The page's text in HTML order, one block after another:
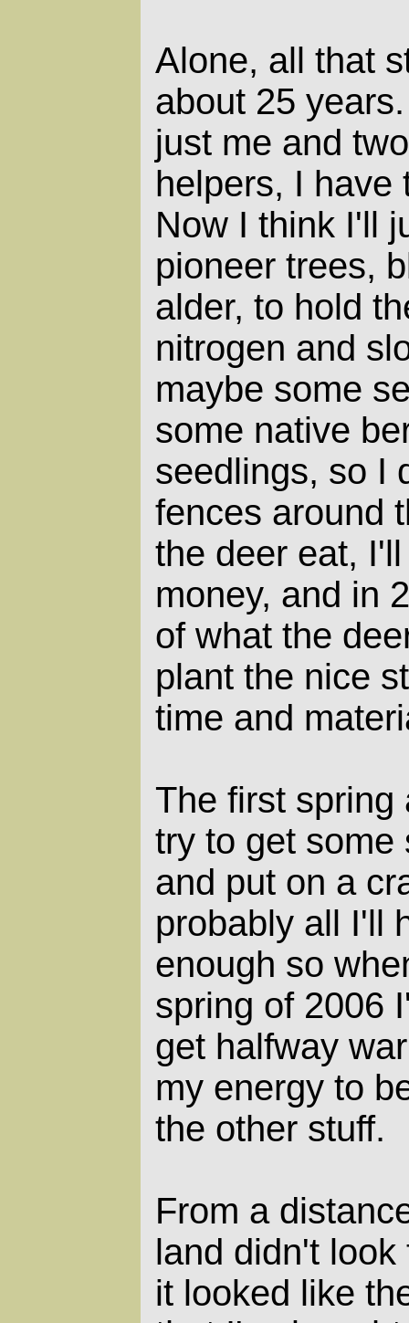
Alone, all that
about 25
just me and
helpers, I
Now I think I'll
pioneer trees,
alder, to hold
nitrogen and
maybe some
some native
seedlings, so I
fences around
the deer eat,
money, and in
of what the
plant the nice
time and
The first spring
try to get some
and put on a
probably all I'll
enough so
spring of 2006
get halfway
my energy to
the other stuff.
From a
land didn't
it looked like